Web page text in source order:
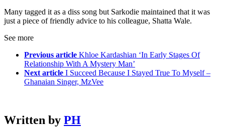
Many tagged it as a diss song but Sarkodie maintained that it was
just a piece of friendly advice to his colleague, Shatta Wale.
See more
Previous article Khloe Kardashian ‘In Early Stages Of
Relationship With A Mystery Man’
Next article I Succeed Because I Stayed True To Myself –
Ghanaian Singer, MzVee
Written by PH